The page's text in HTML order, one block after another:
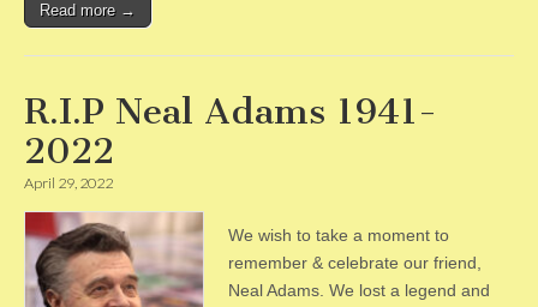
Read more →
R.I.P Neal Adams 1941-
2022
April 29, 2022
We wish to take a moment to
remember & celebrate our friend,
Neal Adams. We lost a legend and